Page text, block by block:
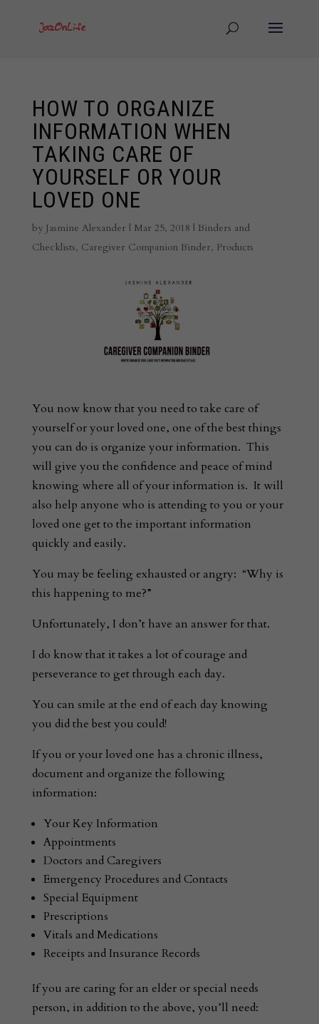
HOW TO ORGANIZE
INFORMATION WHEN
TAKING CARE OF
YOURSELF OR YOUR
LOVED ONE
by Jasmine Alexander| Mar 25, 2018 | Binders and
Checklists, Caregiver Companion Binder, Products
You now know that you need to take care of
yourself or your loved one, one of the best things
you can do is organize your information. This
will give you the confidence and peace of mind
knowing where all of your information is. It will
also help anyone who is attending to you or your
loved one get to the important information
quickly and easily.
You may be feeling exhausted or angry: “Why is
this happening to me?”
Unfortunately, I don’t have an answer for that.
I do know that it takes a lot of courage and
perseverance to get through each day.
You can smile at the end of each day knowing
you did the best you could!
If you or your loved one has a chronic illness,
document and organize the following
information:
Your Key Information
Appointments
Doctors and Caregivers
Emergency Procedures and Contacts
Special Equipment
Prescriptions
Vitals and Medications
Receipts and Insurance Records
If you are caring for an elder or special needs
person, in addition to the above, you’ll need: